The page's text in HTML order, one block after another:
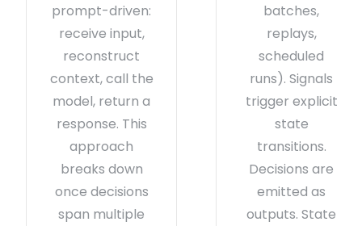
prompt-driven:
receive input,
reconstruct
context, call the
model, return a
response. This
approach
breaks down
once decisions
span multiple
batches,
replays,
scheduled
runs). Signals
trigger explicit
state
transitions.
Decisions are
emitted as
outputs. State